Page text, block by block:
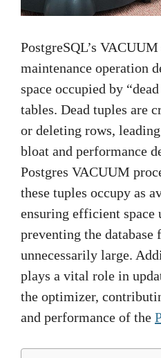
PostgreSQL’s
maintenance operation
space occupied by
tables. Dead tuples are
or deleting rows,
bloat and performance
Postgres VACUUM
these tuples occupy as
ensuring efficient space
preventing the
unnecessarily large.
plays a vital role in
the optimizer,
and performance of the